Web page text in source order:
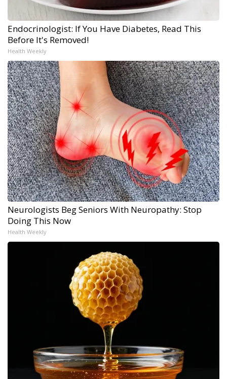
Endocrinologist: If You Have Diabetes, Read This
Before It's Removed!
Health Weekly
Neurologists Beg Seniors With Neuropathy: Stop
Doing This Now
Health Weekly